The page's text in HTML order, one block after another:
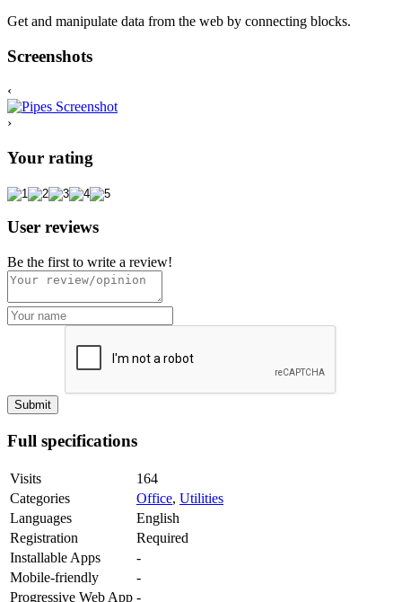
Get and manipulate data from the web by connecting blocks.
Screenshots
‹
›
Your rating
User reviews
Be the first to write a review!
Full specifications
Visits
164
Categories
Office, Utilities
Languages
English
Registration
Required
Installable Apps
-
Mobile-friendly
-
Progressive Web App -